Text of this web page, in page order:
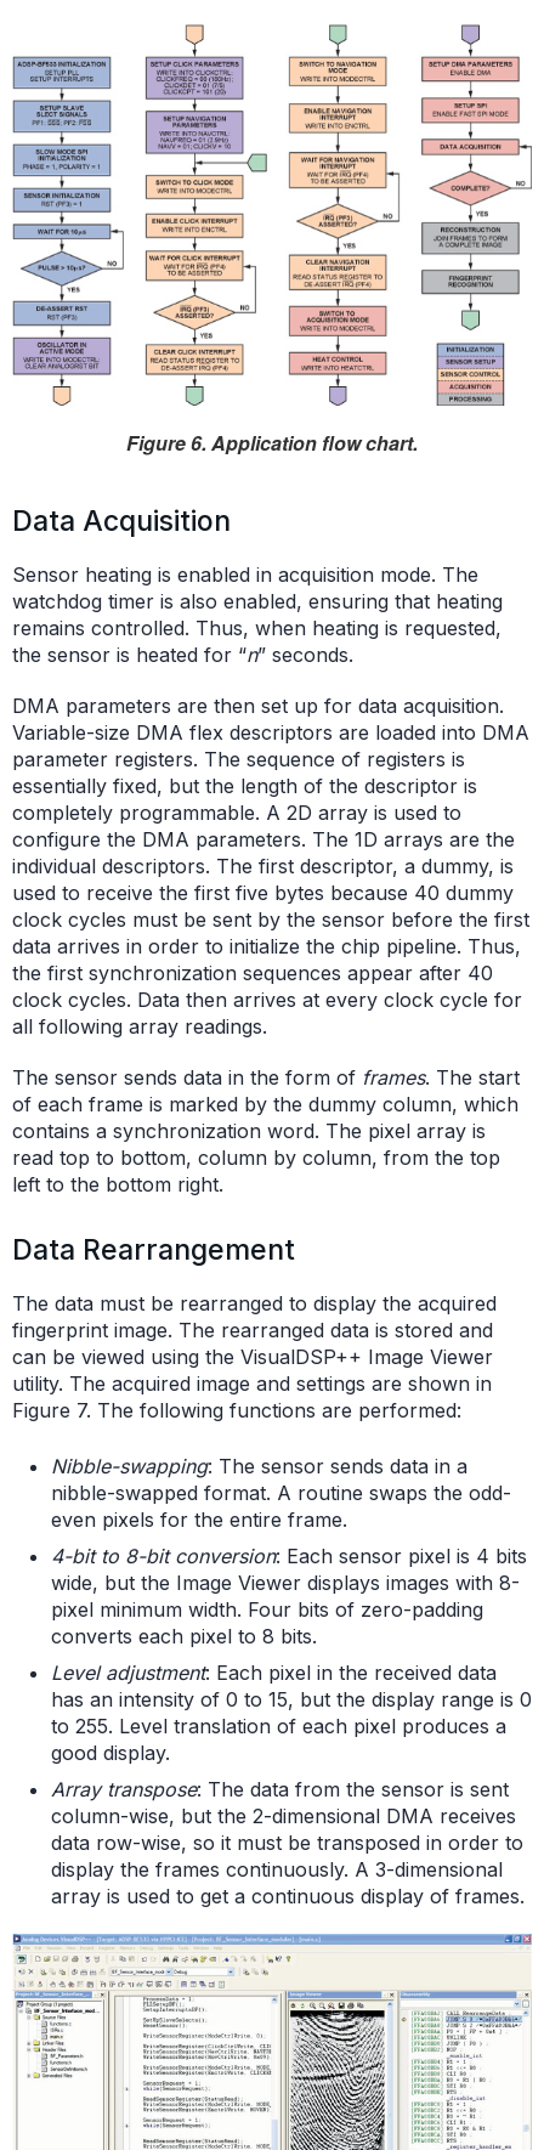
Figure 6. Application flow chart.
Data Acquisition
Sensor heating is enabled in acquisition mode. The
watchdog timer is also enabled, ensuring that heating
remains controlled. Thus, when heating is requested,
the sensor is heated for “n” seconds.
DMA parameters are then set up for data acquisition.
Variable-size DMA flex descriptors are loaded into DMA
parameter registers. The sequence of registers is
essentially fixed, but the length of the descriptor is
completely programmable. A 2D array is used to
configure the DMA parameters. The 1D arrays are the
individual descriptors. The first descriptor, a dummy, is
used to receive the first five bytes because 40 dummy
clock cycles must be sent by the sensor before the first
data arrives in order to initialize the chip pipeline. Thus,
the first synchronization sequences appear after 40
clock cycles. Data then arrives at every clock cycle for
all following array readings.
The sensor sends data in the form of frames. The start
of each frame is marked by the dummy column, which
contains a synchronization word. The pixel array is
read top to bottom, column by column, from the top
left to the bottom right.
Data Rearrangement
The data must be rearranged to display the acquired
fingerprint image. The rearranged data is stored and
can be viewed using the VisualDSP++ Image Viewer
utility. The acquired image and settings are shown in
Figure 7. The following functions are performed:
Nibble-swapping: The sensor sends data in a
nibble-swapped format. A routine swaps the odd-
even pixels for the entire frame.
4-bit to 8-bit conversion: Each sensor pixel is 4 bits
wide, but the Image Viewer displays images with 8-
pixel minimum width. Four bits of zero-padding
converts each pixel to 8 bits.
Level adjustment: Each pixel in the received data
has an intensity of 0 to 15, but the display range is 0
to 255. Level translation of each pixel produces a
good display.
Array transpose: The data from the sensor is sent
column-wise, but the 2-dimensional DMA receives
data row-wise, so it must be transposed in order to
display the frames continuously. A 3-dimensional
array is used to get a continuous display of frames.